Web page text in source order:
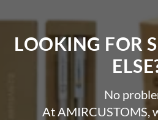
LOOKING FOR
No
At AMIRCUSTOMS,